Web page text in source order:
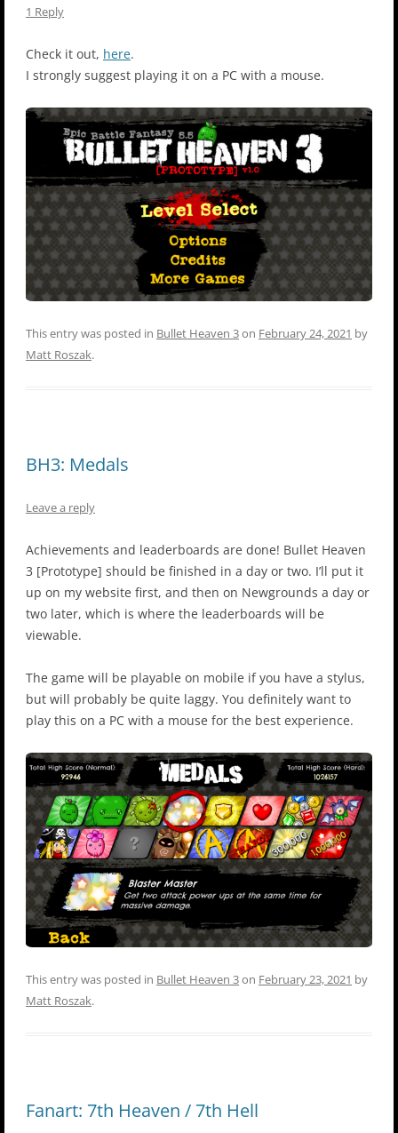
1 Reply
Check it out, here.
I strongly suggest playing it on a PC with a mouse.
This entry was posted in Bullet Heaven 3on February 24, 2021 by
Matt Roszak.
BH3: Medals
Leave a reply
Achievements and leaderboards are done! Bullet Heaven
3 [Prototype] should be finished in a day or two. I’ll put it
up on my website first, and then on Newgrounds a day or
two later, which is where the leaderboards will be
viewable.
The game will be playable on mobile if you have a stylus,
but will probably be quite laggy. You definitely want to
play this on a PC with a mouse for the best experience.
This entry was posted in Bullet Heaven 3on February 23, 2021 by
Matt Roszak.
Fanart: 7th Heaven / 7th Hell